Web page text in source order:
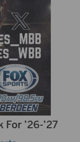
For ’26-’27